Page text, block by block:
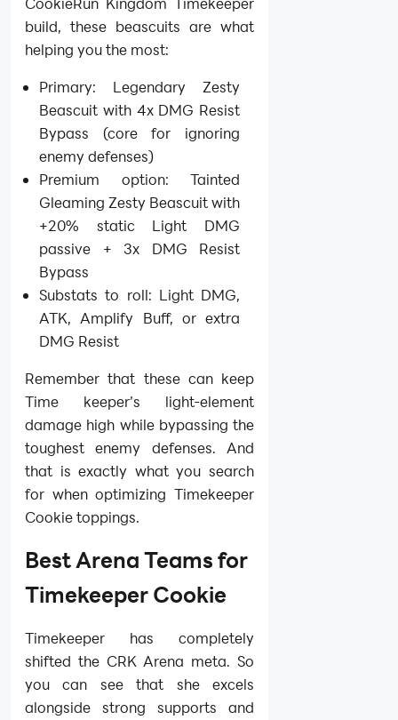
build, these beascuits are what
helping you the most:
Primary: Legendary Zesty
Beascuit with 4x DMG Resist
Bypass (core for ignoring
enemy defenses)
Premium option: Tainted
Gleaming Zesty Beascuit with
+20% static Light DMG
passive + 3x DMG Resist
Bypass
Substats to roll: Light DMG,
ATK, Amplify Buff, or extra
DMG Resist
Remember that these can keep
Time keeper’s light-element
damage high while bypassing the
toughest enemy defenses. And
that is exactly what you search
for when optimizing Timekeeper
Cookie toppings.
Best Arena Teams for
Timekeeper Cookie
Timekeeper has completely
shifted the CRK Arena meta. So
you can see that she excels
alongside strong supports and